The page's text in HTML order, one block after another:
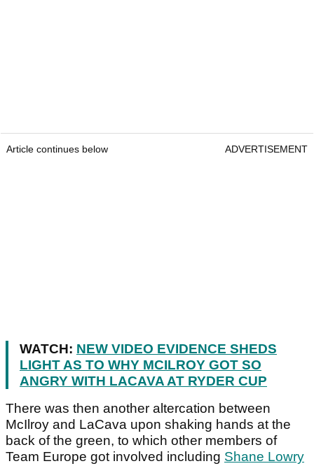
Article continues below ADVERTISEMENT
WATCH: NEW VIDEO EVIDENCE SHEDS
LIGHT AS TO WHY MCILROY GOT SO
ANGRY WITH LACAVA AT RYDER CUP
There was then another altercation between
McIlroy and LaCava upon shaking hands at the
back of the green, to which other members of
Team Europe got involved including Shane Lowry